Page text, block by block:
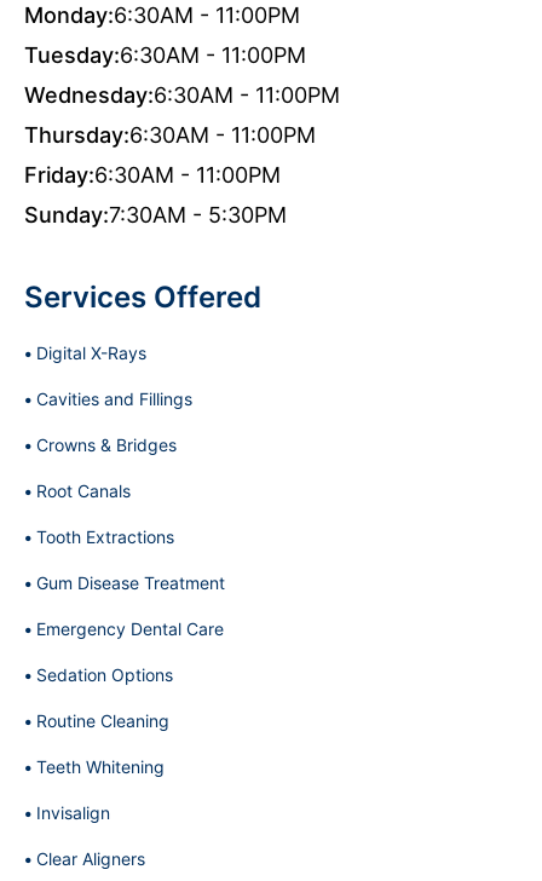
Monday:6:30AM - 11:00PM
Tuesday:6:30AM - 11:00PM
Wednesday:6:30AM - 11:00PM
Thursday:6:30AM - 11:00PM
Friday:6:30AM - 11:00PM
Sunday:7:30AM - 5:30PM
Services Offered
Digital X-Rays
Cavities and Fillings
Crowns & Bridges
Root Canals
Tooth Extractions
Gum Disease Treatment
Emergency Dental Care
Sedation Options
Routine Cleaning
Teeth Whitening
Invisalign
Clear Aligners